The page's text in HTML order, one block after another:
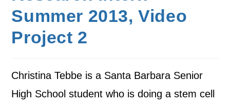
Summer 2013, Video
Project 2
Christina Tebbe is a Santa Barbara Senior
High School student who is doing a stem cell